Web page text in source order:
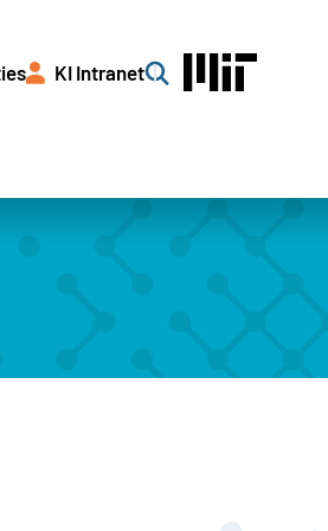
KI IntranetSearch